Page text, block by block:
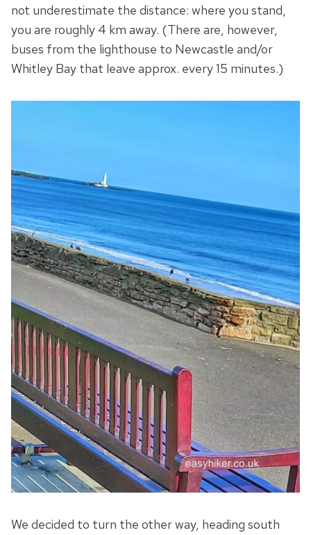
not underestimate the distance: where you stand,
you are roughly 4 km away. (There are, however,
buses from the lighthouse to Newcastle and/or
Whitley Bay that leave approx. every 15 minutes.)
We decided to turn the other way, heading south